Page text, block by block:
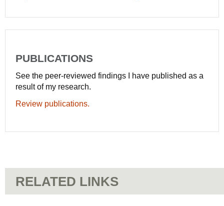
PUBLICATIONS
See the peer-reviewed findings I have published as a
result of my research.
Review publications.
RELATED LINKS